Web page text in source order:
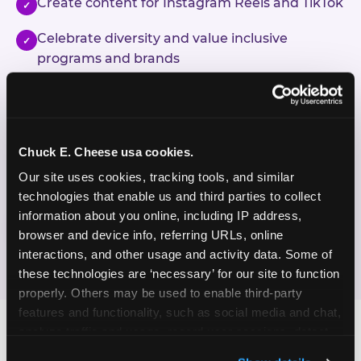
Chuck E. Cheese usa cookies.
Our site uses cookies, tracking tools, and similar
technologies that enable us and third parties to collect
information about you online, including IP address,
browser and device info, referring URLs, online
interactions, and other usage and activity data. Some of
these technologies are ‘necessary’ for our site to function
properly. Others may be used to enable third-party
features and functionality, such as social media and chat,
✓
✓ Celebrate diversity and value inclusive
programs and brands
Enjoy celebrating birthdays, milestones, and
If this sounds like your content style, we'd love to
hear from you!
JOIN THE FUN